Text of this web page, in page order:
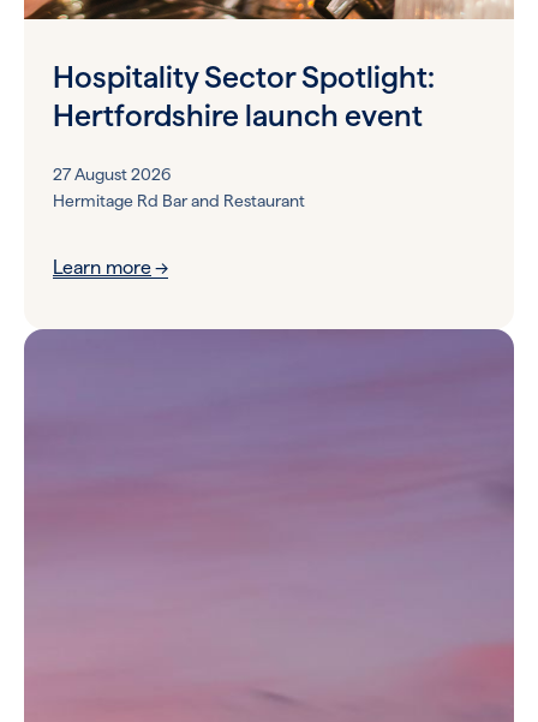
Hospitality Sector Spotlight:
Hertfordshire launch event
27 August 2026
Hermitage Rd Bar and Restaurant
Learn more